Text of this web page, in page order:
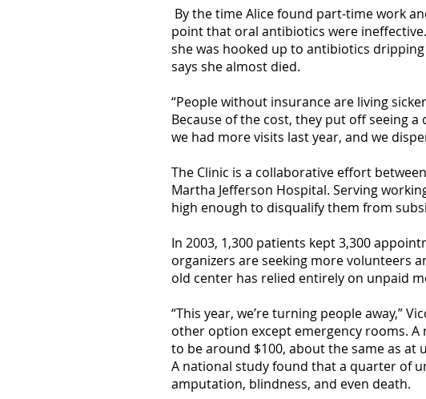
By the time Alice found part-time work
point that oral antibiotics were
she was hooked up to antibiotics
says she almost died.
“People without insurance are living
Because of the cost, they put off seeing
we had more visits last year, and we
The Clinic is a collaborative effort
Martha Jefferson Hospital. Serving
high enough to disqualify them from
In 2003, 1,300 patients kept 3,300
organizers are seeking more volunteers
old center has relied entirely on unpaid
“This year, we’re turning people away,”
other option except emergency rooms.
to be around $100, about the same as at
A national study found that a quarter of
amputation, blindness, and even death.